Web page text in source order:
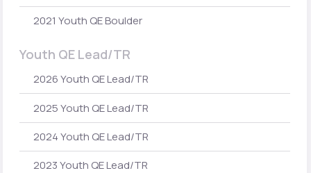
2021 Youth QE Boulder
Youth QE Lead/TR
2026 Youth QE Lead/TR
2025 Youth QE Lead/TR
2024 Youth QE Lead/TR
2023 Youth QE Lead/TR